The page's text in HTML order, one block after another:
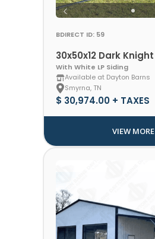
BDIRECT ID: 59
30x50x12 Dark Knight
With White LP Siding
Available at Dayton Barns
Smyrna, TN
$ 30,974.00 + TAXES
VIEW MORE